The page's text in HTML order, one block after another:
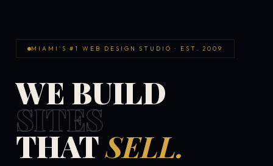
MIAMI'S #1 WEB DESIGN STUDIO · EST. 2009
WE BUILD
SITES
THATSELL.